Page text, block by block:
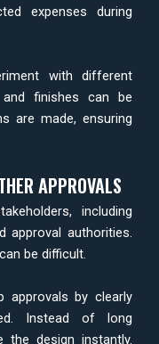
expenses during
with different
finishes can be
are made, ensuring
APPROVALS
including
approval authorities.
be difficult.
approvals by clearly
Instead of long
the design instantly.